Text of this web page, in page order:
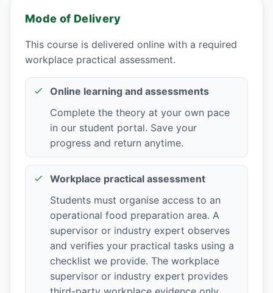
Mode of Delivery
This course is delivered online with a required
workplace practical assessment.
Online learning and assessments
Complete the theory at your own pace
in our student portal. Save your
progress and return anytime.
Workplace practical assessment
Students must organise access to an
operational food preparation area. A
supervisor or industry expert observes
and verifies your practical tasks using a
checklist we provide. The workplace
supervisor or industry expert provides